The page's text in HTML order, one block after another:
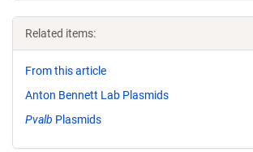
Related items:
From this article
Anton Bennett Lab Plasmids
Pvalb Plasmids